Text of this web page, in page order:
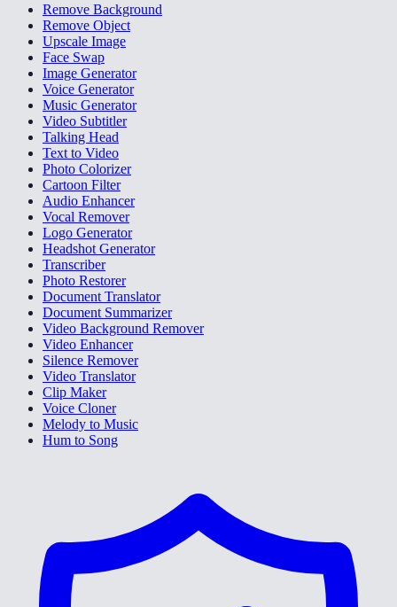
Remove Background
Remove Object
Upscale Image
Face Swap
Image Generator
Voice Generator
Music Generator
Video Subtitler
Talking Head
Text to Video
Photo Colorizer
Cartoon Filter
Audio Enhancer
Vocal Remover
Logo Generator
Headshot Generator
Transcriber
Photo Restorer
Document Translator
Document Summarizer
Video Background Remover
Video Enhancer
Silence Remover
Video Translator
Clip Maker
Voice Cloner
Melody to Music
Hum to Song